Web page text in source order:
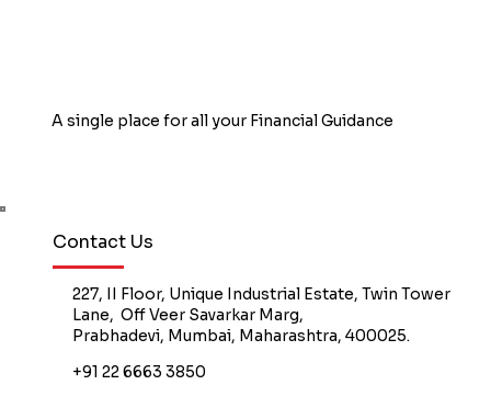
A single place for all your Financial Guidance
Contact Us
227, II Floor, Unique Industrial Estate, Twin Tower
Lane, Off Veer Savarkar Marg,
Prabhadevi, Mumbai, Maharashtra, 400025.
+91 22 6663 3850